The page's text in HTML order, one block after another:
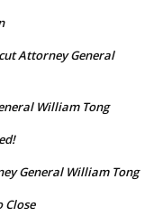
Attorney General
William Tong
General William Tong
Close